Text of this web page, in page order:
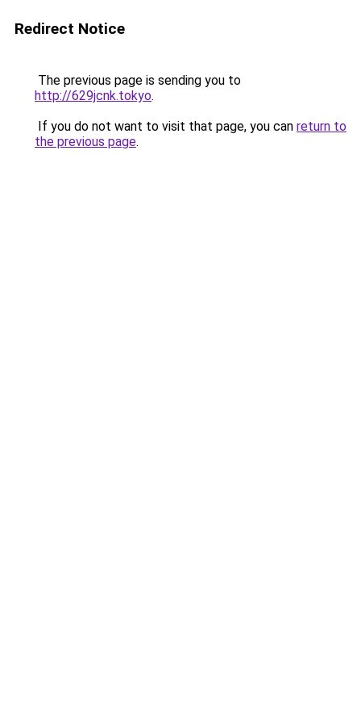
Redirect Notice
The previous page is sending you to
http://629jcnk.tokyo.
If you do not want to visit that page, you can return to
the previous page.